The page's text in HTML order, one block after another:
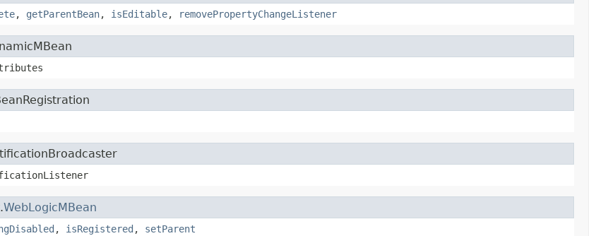
, getParentBean, isEditable, removePropertyChangeListener
WebLogicMBean
, isRegistered , setParent